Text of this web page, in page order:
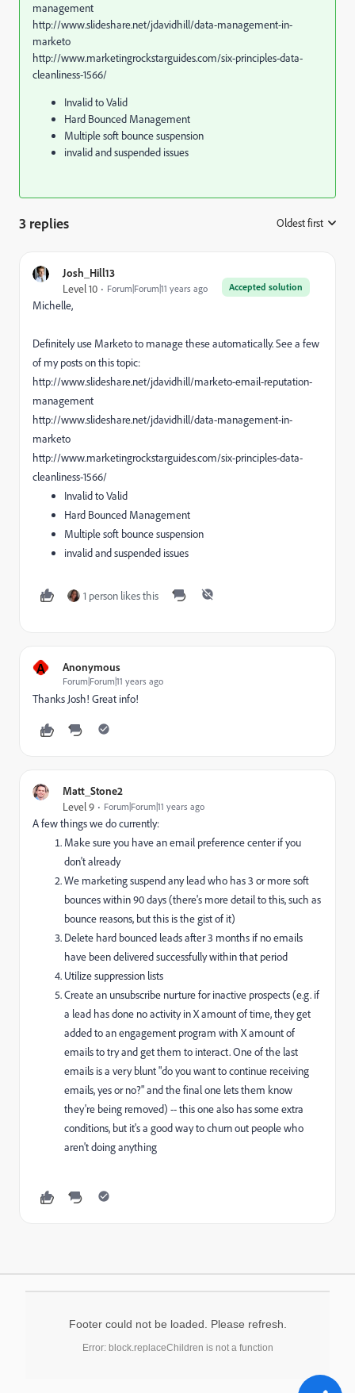
management
http://www.slideshare.net/jdavidhill/data-management-in-
marketo
http://www.marketingrockstarguides.com/six-principles-data-
cleanliness-1566/
Invalid to Valid
Hard Bounced Management
Multiple soft bounce suspension
invalid and suspended issues
3 replies Oldest first
Josh_Hill13
Accepted solution
Level 10 Forum|Forum|11 years ago
Michelle,
Definitely use Marketo to manage these automatically. See a few
of my posts on this topic:
http://www.slideshare.net/jdavidhill/marketo-email-reputation-
management
http://www.slideshare.net/jdavidhill/data-management-in-
marketo
http://www.marketingrockstarguides.com/six-principles-data-
cleanliness-1566/
Invalid to Valid
Hard Bounced Management
Multiple soft bounce suspension
invalid and suspended issues
1 person likes this
A Anonymous
Forum|Forum|11 years ago
Thanks Josh! Great info!
Matt_Stone2
Level 9 Forum|Forum|11 years ago
A few things we do currently:
Make sure you have an email preference center if you
don't already
We marketing suspend any lead who has 3 or more soft
bounces within 90 days (there's more detail to this, such as
bounce reasons, but this is the gist of it)
Delete hard bounced leads after 3 months if no emails
have been delivered successfully within that period
Utilize suppression lists
Create an unsubscribe nurture for inactive prospects (e.g. if
a lead has done no activity in X amount of time, they get
added to an engagement program with X amount of
emails to try and get them to interact. One of the last
emails is a very blunt "do you want to continue receiving
emails, yes or no?" and the final one lets them know
they're being removed) -- this one also has some extra
conditions, but it's a good way to churn out people who
aren't doing anything
Footer could not be loaded. Please refresh.
Error: block.replaceChildren is not a function